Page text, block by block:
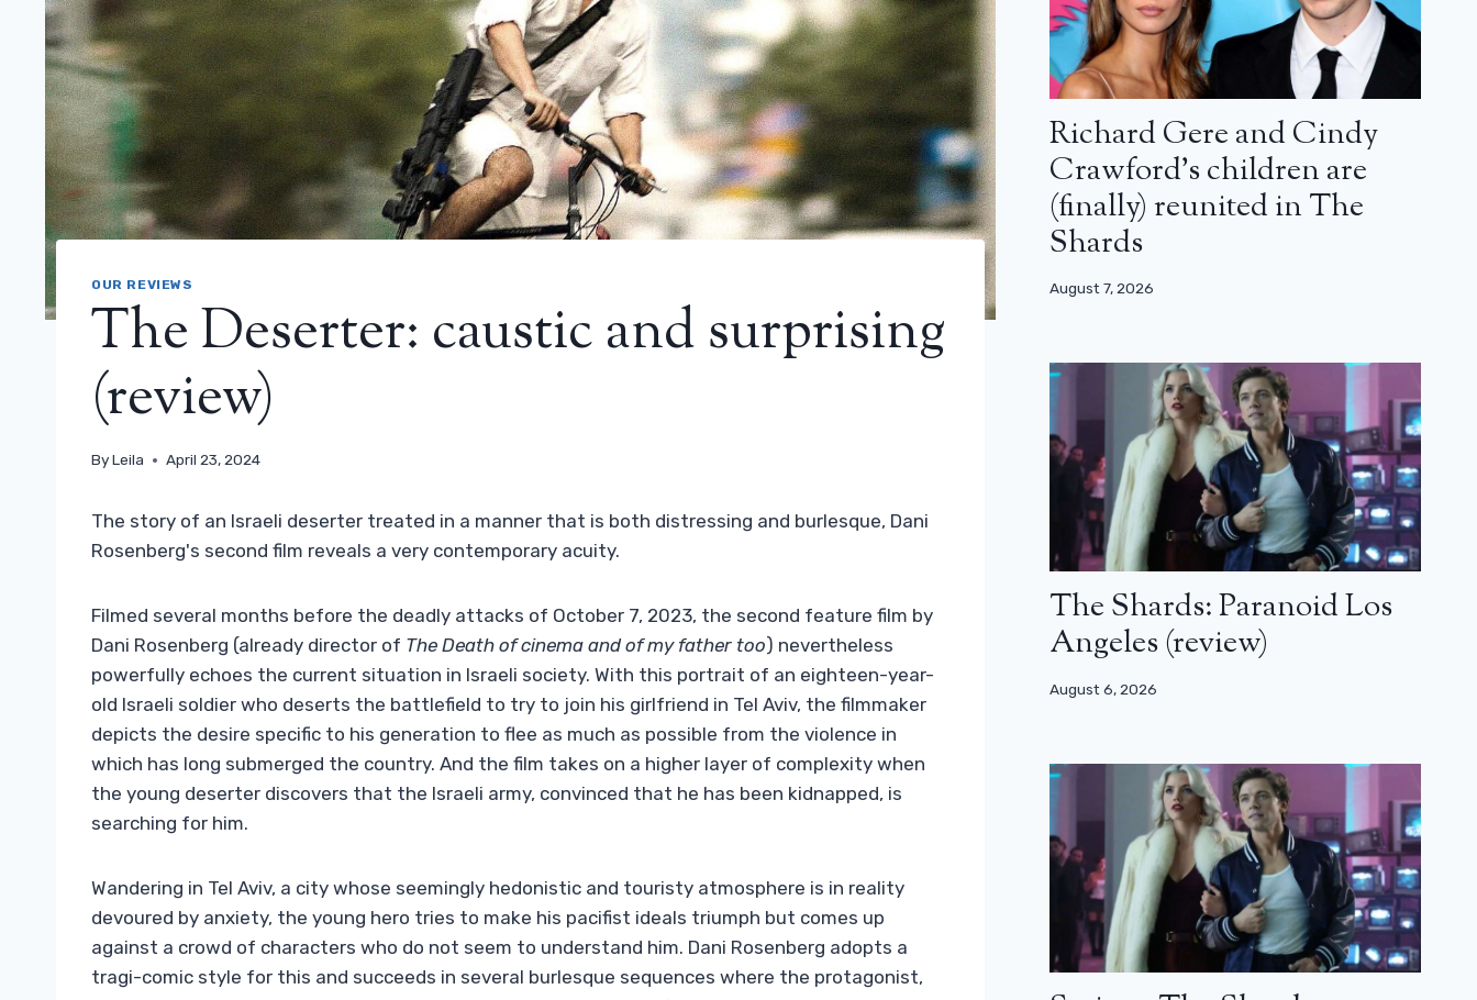
OUR REVIEWS
The Deserter: caustic and surprising
(review)
ByLeila April 23, 2024
The story of an Israeli deserter treated in a manner that is both distressing and burlesque, Dani
Rosenberg's second film reveals a very contemporary acuity.
Filmed several months before the deadly attacks of October 7, 2023, the second feature film by
Dani Rosenberg (already director of The Death of cinema and of my father too) nevertheless
powerfully echoes the current situation in Israeli society. With this portrait of an eighteen-year-
old Israeli soldier who deserts the battlefield to try to join his girlfriend in Tel Aviv, the filmmaker
depicts the desire specific to his generation to flee as much as possible from the violence in
which has long submerged the country. And the film takes on a higher layer of complexity when
the young deserter discovers that the Israeli army, convinced that he has been kidnapped, is
searching for him.
Wandering in Tel Aviv, a city whose seemingly hedonistic and touristy atmosphere is in reality
devoured by anxiety, the young hero tries to make his pacifist ideals triumph but comes up
against a crowd of characters who do not seem to understand him. Dani Rosenberg adopts a
tragi-comic style for this and succeeds in several burlesque sequences where the protagonist,
Richard Gere and Cindy
Crawford’s children are
(finally) reunited in The
Shards
August 7, 2026
The Shards: Paranoid Los
Angeles (review)
August 6, 2026